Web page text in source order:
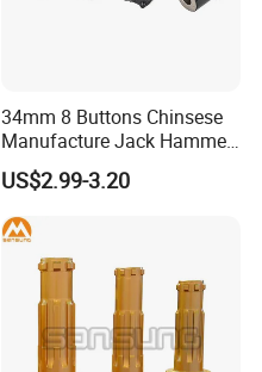
34mm 8 Buttons Chinsese
Manufacture Jack Hammer
Drill Bits
US$2.99-3.20